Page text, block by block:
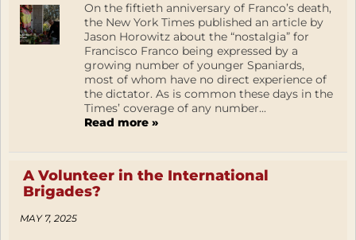
On the fiftieth anniversary of Franco’s death,
the New York Times published an article by
Jason Horowitz about the “nostalgia” for
Francisco Franco being expressed by a
growing number of younger Spaniards,
most of whom have no direct experience of
the dictator. As is common these days in the
Times’ coverage of any number...
Read more »
A Volunteer in the International
Brigades?
MAY 7, 2025